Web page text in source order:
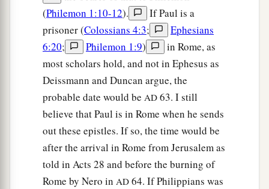
(Philemon 1:10-12).
If Paul is a
prisoner (Colossians 4:3;
Ephesians
6:20; Philemon 1:9)
in Rome, as
most scholars hold, and not in Ephesus as
Deissmann and Duncan argue, the
probable date would be AD 63. I still
believe that Paul is in Rome when he sends
out these epistles. If so, the time would be
after the arrival in Rome from Jerusalem as
told in Acts 28 and before the burning of
Rome by Nero in AD 64. If Philippians was